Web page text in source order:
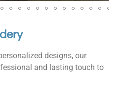
designs, our
and lasting touch to